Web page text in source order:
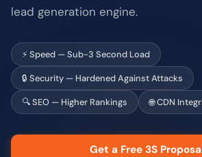
lead generation engine.
⚡ Speed — Sub-3 Second Load
🔒 Security — Hardened Against Attacks
🔍 SEO — Higher Rankings 🌐 CDN
Get a Free 3S